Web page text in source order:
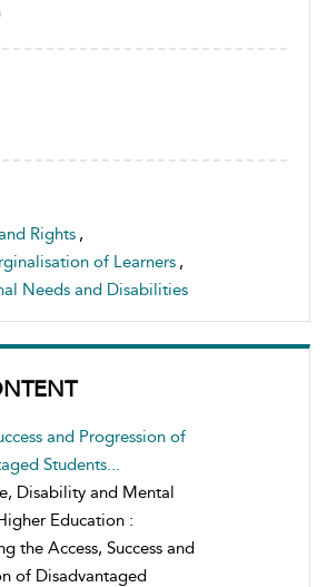
Rights ,
of Learners ,
Needs and Disabilities
and Progression of
Students...
Disability and Mental
Education :
the Access, Success and
of Disadvantaged